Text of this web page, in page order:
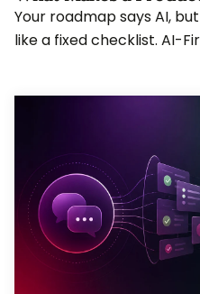
Your roadmap says AI,
like a fixed checklist. AI-